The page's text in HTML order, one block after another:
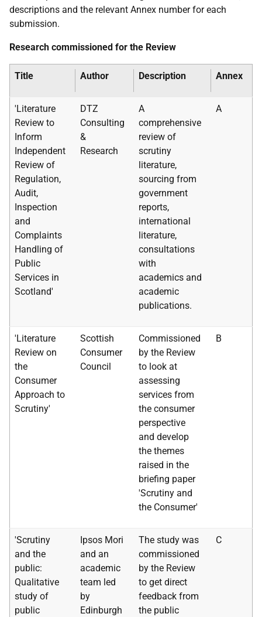
descriptions and the relevant Annex number for each
submission.
Research commissioned for the Review
Title Author Description Annex
'Literature
Review to
Inform
Independent
Review of
Regulation,
Audit,
Inspection
and
Complaints
Handling of
Public
Services in
Scotland'
DTZ
Consulting
&
Research
A
comprehensive
review of
scrutiny
literature,
sourcing from
government
reports,
international
literature,
consultations
with
academics and
academic
publications.
A
'Literature
Review on
the
Consumer
Approach to
Scrutiny'
Scottish
Consumer
Council
Commissioned
by the Review
to look at
assessing
services from
the consumer
perspective
and develop
the themes
raised in the
briefing paper
'Scrutiny and
the Consumer'
B
'Scrutiny
and the
public:
Qualitative
study of
public
Ipsos Mori
and an
academic
team led
by
Edinburgh
The study was
commissioned
by the Review
to get direct
feedback from
the public
C